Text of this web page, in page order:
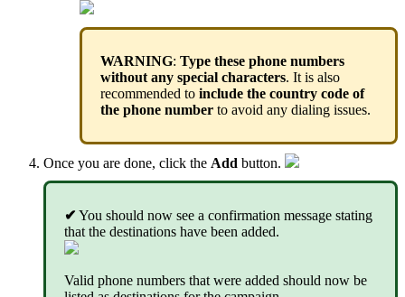
WARNING: Type these phone numbers
without any special characters. It is also
recommended to include the country code of
the phone number to avoid any dialing issues.
Once you are done, click the Add button.
✔ You should now see a confirmation message stating
that the destinations have been added.
Valid phone numbers that were added should now be